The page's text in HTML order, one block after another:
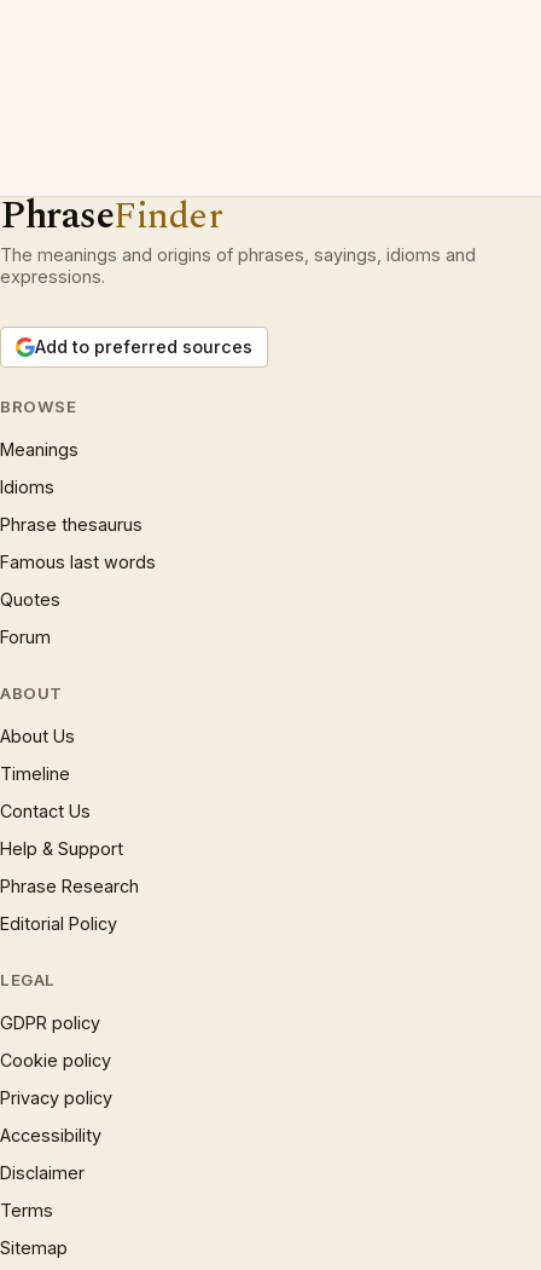
PhraseFinder
The meanings and origins of phrases, sayings, idioms and
expressions.
Add to preferred sources
BROWSE
Meanings
Idioms
Phrase thesaurus
Famous last words
Quotes
Forum
ABOUT
About Us
Timeline
Contact Us
Help & Support
Phrase Research
Editorial Policy
LEGAL
GDPR policy
Cookie policy
Privacy policy
Accessibility
Disclaimer
Terms
Sitemap